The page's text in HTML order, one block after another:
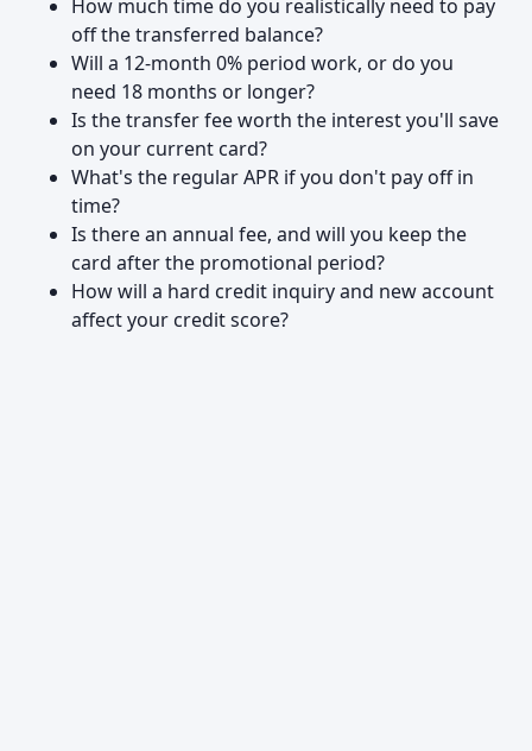
How much time do you realistically need to pay
off the transferred balance?
Will a 12-month 0% period work, or do you
need 18 months or longer?
Is the transfer fee worth the interest you'll save
on your current card?
What's the regular APR if you don't pay off in
time?
Is there an annual fee, and will you keep the
card after the promotional period?
How will a hard credit inquiry and new account
affect your credit score?